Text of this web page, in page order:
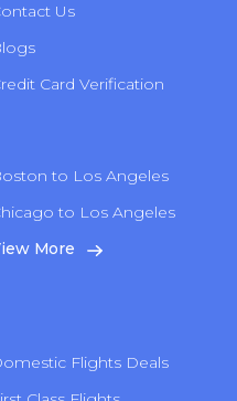
Us
Card Verification
to Los Angeles
to Los Angeles
More
Flights Deals